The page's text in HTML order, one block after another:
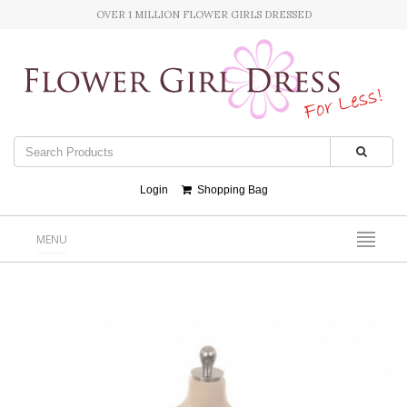
OVER 1 MILLION FLOWER GIRLS DRESSED
Login Shopping Bag
MENU